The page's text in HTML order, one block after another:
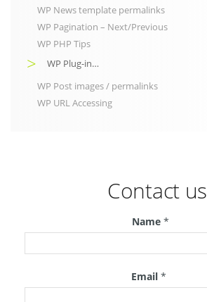
WP News template permalinks
WP Pagination – Next/Previous
WP PHP Tips
WP Plug-in…
WP Post images / permalinks
WP URL Accessing
Contact us
Name *
Email *